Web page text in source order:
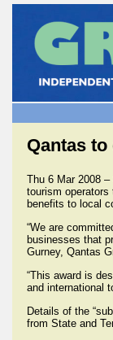
Qantas
Thu 6 Mar 2008
tourism
benefits to local
“We are
businesses that
Gurney, Qantas
“This award is
and international
Details of the
from State and